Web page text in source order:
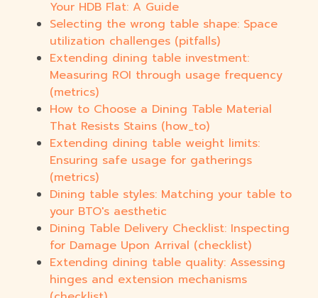
Your HDB Flat: A Guide
Selecting the wrong table shape: Space
utilization challenges (pitfalls)
Extending dining table investment:
Measuring ROI through usage frequency
(metrics)
How to Choose a Dining Table Material
That Resists Stains (how_to)
Extending dining table weight limits:
Ensuring safe usage for gatherings
(metrics)
Dining table styles: Matching your table to
your BTO's aesthetic
Dining Table Delivery Checklist: Inspecting
for Damage Upon Arrival (checklist)
Extending dining table quality: Assessing
hinges and extension mechanisms